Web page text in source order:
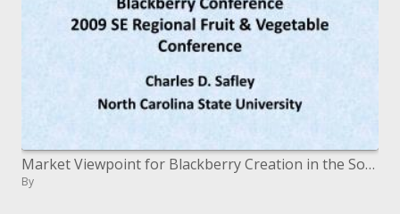
Market Viewpoint for Blackberry Creation in the Southeast Blackberry Meeting 2009 SE Local Natural product and Vegetable
By